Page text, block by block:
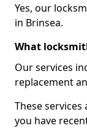
Yes, our
in Brinsea.
What
Our services
replacement
These
you have